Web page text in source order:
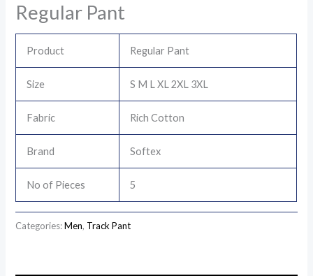
Regular Pant
Product Regular Pant
Size S M L XL 2XL 3XL
Fabric Rich Cotton
Brand Softex
No of Pieces 5
Categories:Men, Track Pant